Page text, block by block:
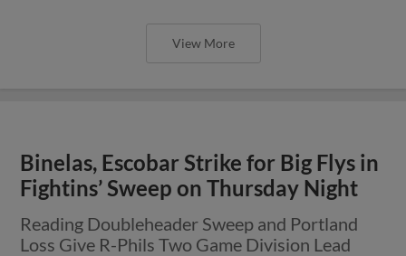
View More
Binelas, Escobar Strike for Big Flys in
Fightins’ Sweep on Thursday Night
Reading Doubleheader Sweep and Portland
Loss Give R-Phils Two Game Division Lead